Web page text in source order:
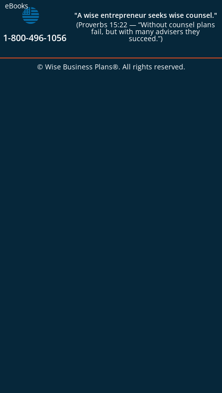
eBooks
1-800-496-1056
"A wise entrepreneur seeks wise counsel."
(Proverbs 15:22 — “Without counsel plans
fail, but with many advisers they
succeed.”)
© Wise Business Plans®. All rights reserved.